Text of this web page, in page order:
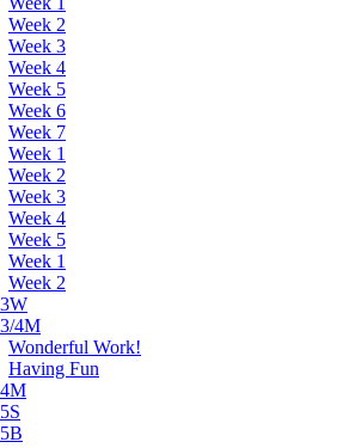
Week 2
Week 3
Week 4
Week 5
Week 6
Week 7
Week 1
Week 2
Week 3
Week 4
Week 5
Week 1
Week 2
4M
Wonderful Work!
Having Fun